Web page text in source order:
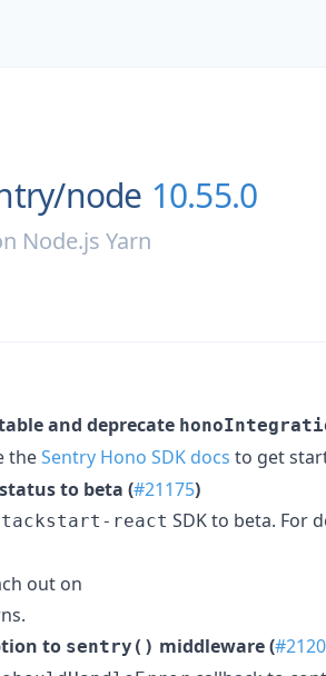
node 10.55.0
Node.js Yarn
and deprecate
theSentry Hono SDK docs to get
to beta (#21175)
react SDK to beta. For
out on
to sentry() middleware (